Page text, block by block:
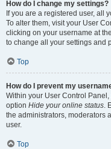
How do I change my settings?
If you are a registered user, all
To alter them, visit your User
clicking on your username at
to change all your settings and
Top
How do I prevent my
Within your User Control
option Hide your online status.
the administrators, moderators
user.
Top